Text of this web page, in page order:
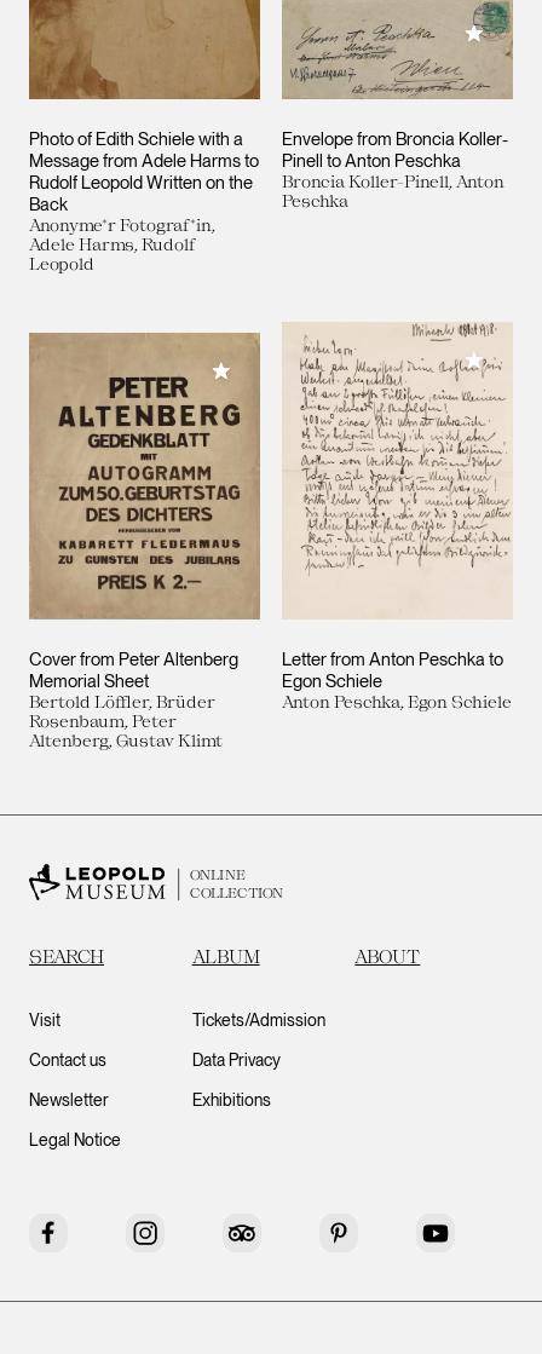
Photo of Edith Schiele with a
Message from Adele Harms to
Rudolf Leopold Written on the
Back
Anonyme*r Fotograf*in,
Adele Harms, Rudolf
Leopold
Envelope from Broncia Koller-
Pinell to Anton Peschka
Broncia Koller-Pinell, Anton
Peschka
Add to
Cover from Peter Altenberg
Memorial Sheet
Bertold Löffler, Brüder
Rosenbaum, Peter
Altenberg, Gustav Klimt
Add to My Collection
Letter from Anton Peschka to
Egon Schiele
Anton Peschka, Egon Schiele
Add to
ONLINE
COLLECTION
SEARCH ALBUM ABOUT
Visit
Contact us
Newsletter
Legal Notice
Tickets/Admission
Data Privacy
Exhibitions
Facebook Instagram Tripadvisor Pinterest YouTube